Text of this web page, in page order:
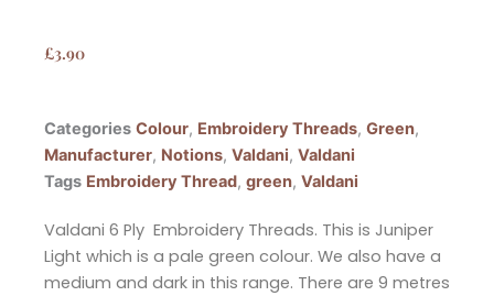
£3.90
Categories Colour, Embroidery Threads, Green,
Manufacturer, Notions, Valdani, Valdani
Tags Embroidery Thread, green, Valdani
Valdani 6 Ply Embroidery Threads. This is Juniper
Light which is a pale green colour. We also have a
medium and dark in this range. There are 9 metres